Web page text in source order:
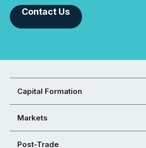
Contact Us
Capital Formation
Markets
Post-Trade